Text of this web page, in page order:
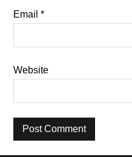
Email*
Website